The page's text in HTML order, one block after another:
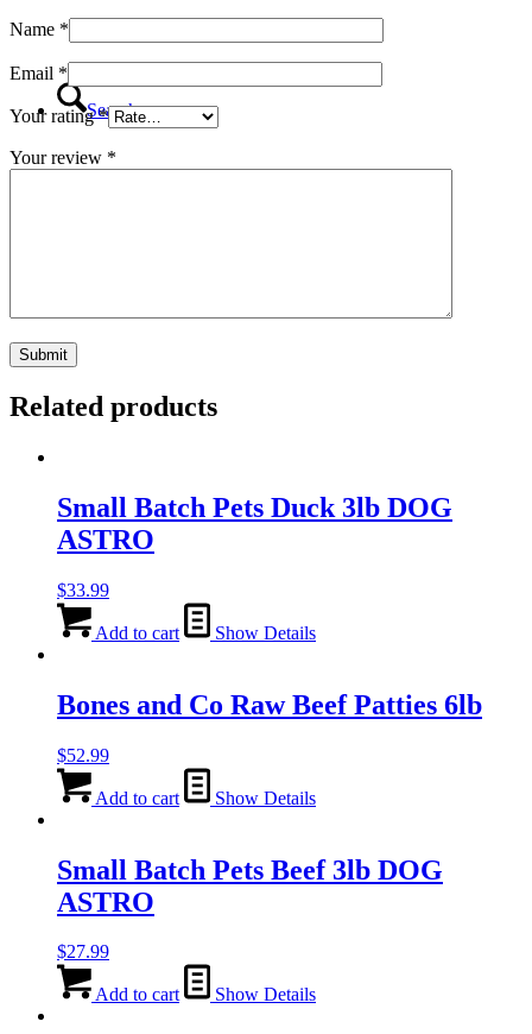
Search
Name *
Email *
Your rating*
Your review *
Related products
Small Batch Pets Duck 3lb DOG
ASTRO
$33.99
Add to cart Show Details
Bones and Co Raw Beef Patties 6lb
$52.99
Add to cart Show Details
Small Batch Pets Beef 3lb DOG
ASTRO
$27.99
Add to cart Show Details